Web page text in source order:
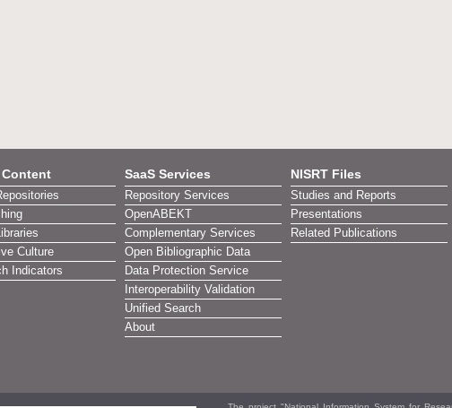
Culture
Indicators
SaaS Services
Repository Services
OpenABEKT
Complementary Services
Open Bibliographic Data
Data Protection Service
Interoperability Validation
Unified Search
About
NISRT Files
Studies and Reports
Presentations
Related Publications